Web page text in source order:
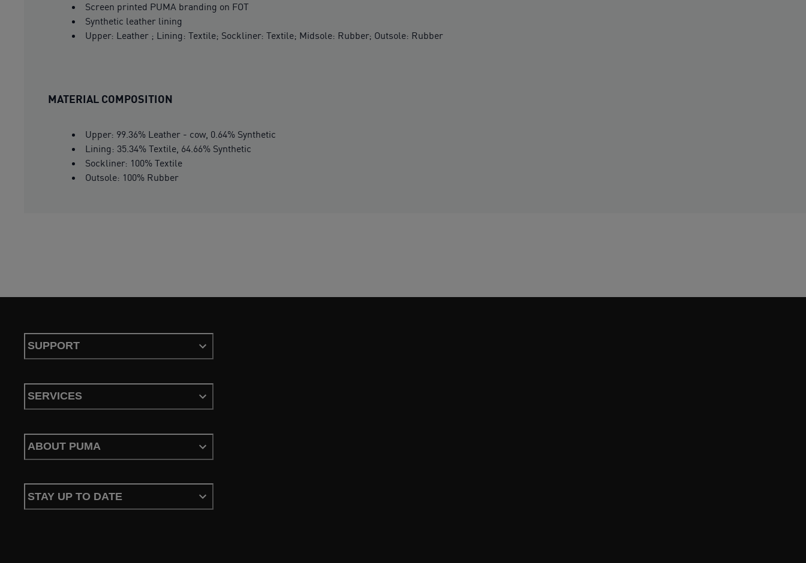
Screen printed PUMA branding on FOT
Synthetic leather lining
Upper: Leather ; Lining: Textile; Sockliner: Textile; Midsole: Rubber; Outsole: Rubber
MATERIAL COMPOSITION
Upper: 99.36% Leather - cow, 0.64% Synthetic
Lining: 35.34% Textile, 64.66% Synthetic
Sockliner: 100% Textile
Outsole: 100% Rubber
SUPPORT
SERVICES
ABOUT PUMA
STAY UP TO DATE